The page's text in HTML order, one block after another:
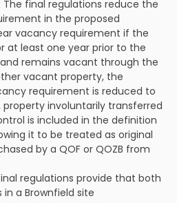
: The final regulations reduce the
in the proposed
vacancy requirement if the
at least one year prior to the
remains vacant through the
vacant property, the
requirement is reduced to
property involuntarily transferred
is included in the definition
it to be treated as original
by a QOF or QOZB from
regulations provide that both
a Brownfield site